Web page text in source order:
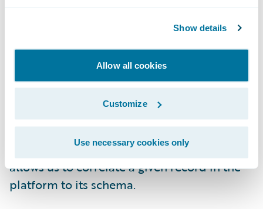
Show details
Allow all cookies
Customize
Use necessary cookies only
by the Catalog service, enabling it to
Guidewire Data Platform at any point in
time.
As schemas change in a source system, so
does the metadata. Each schema is given a
unique identifier (aka fingerprint) that
allows us to correlate a given record in the
platform to its schema.